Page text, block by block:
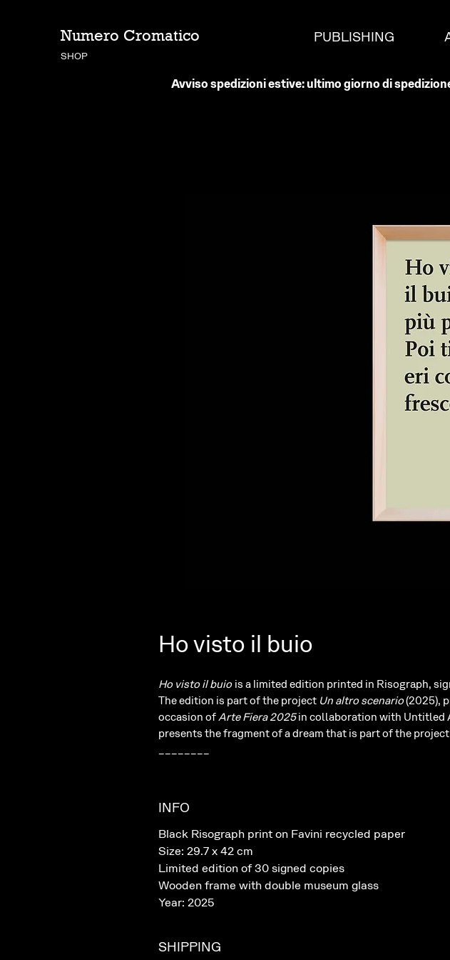
Numero Cromatico
SHOP
PUBLISHING
Avviso spedizioni estive: ultimo giorno di
Ho visto il buio
Ho visto il buio is a limited edition printed in Risograph,
The edition is part of the project Un altro scenario(2025),
occasion of Arte Fiera 2025in collaboration with Untitled
presents the fragment of a dream that is part of the project
INFO
Black Risograph print on Favini recycled paper
Size: 29.7 x 42 cm
Limited edition of 30 signed copies
Wooden frame with double museum glass
Year: 2025
SHIPPING